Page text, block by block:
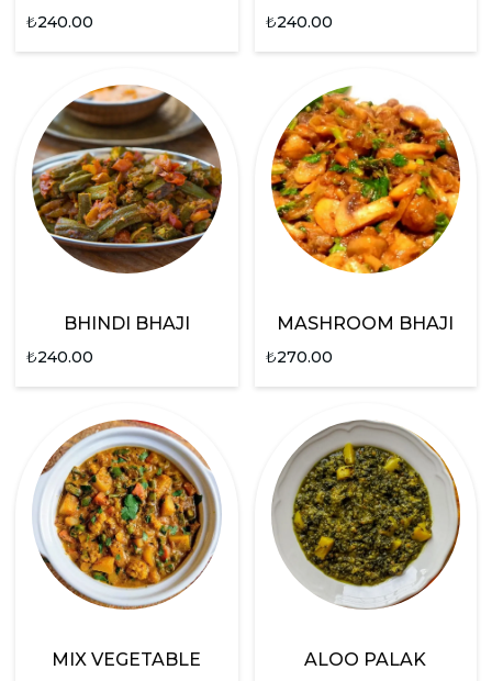
₺240.00 ₺240.00
BHINDI BHAJI
₺240.00
MASHROOM BHAJI
₺270.00
MIX VEGETABLE ALOO PALAK